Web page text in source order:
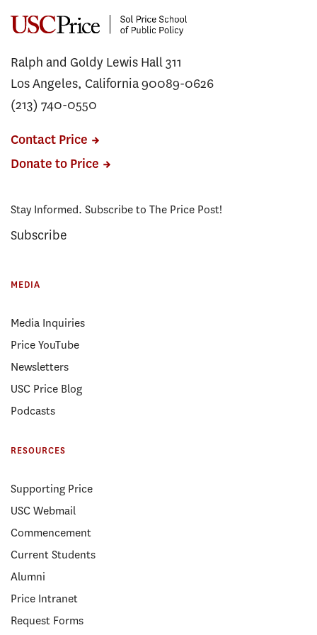
Ralph and Goldy Lewis Hall 311
Los Angeles, California 90089-0626
(213) 740-0550
Contact Price
Donate to Price
Stay Informed. Subscribe to The Price Post!
Subscribe
MEDIA
Media Inquiries
Price YouTube
Newsletters
USC Price Blog
Podcasts
RESOURCES
Supporting Price
USC Webmail
Commencement
Current Students
Alumni
Price Intranet
Request Forms